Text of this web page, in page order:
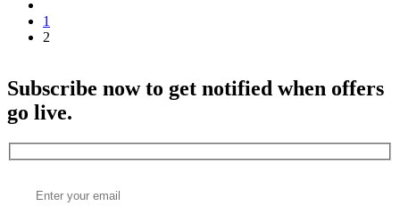
1
2
Subscribe now to get notified when offers
go live.